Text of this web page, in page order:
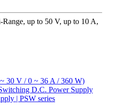
up to 50 V, up to 10 A,
| PSW series